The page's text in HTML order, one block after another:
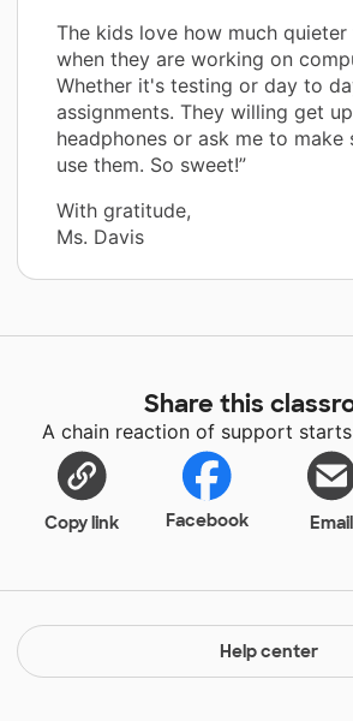
The kids love how much
when they are working on
Whether it's testing or day to
assignments. They willing get
headphones or ask me to make
use them. So sweet!”
With gratitude,
Ms. Davis
Share this
A chain reaction of support
Copy link Facebook Email
Help center